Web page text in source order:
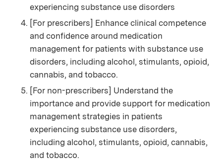
experiencing substance use disorders
[For prescribers] Enhance clinical competence
and confidence around medication
management for patients with substance use
disorders, including alcohol, stimulants, opioid,
cannabis, and tobacco.
[For non-prescribers] Understand the
importance and provide support for medication
management strategies in patients
experiencing substance use disorders,
including alcohol, stimulants, opioid, cannabis,
and tobacco.